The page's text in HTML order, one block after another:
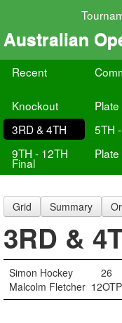
Australian
Recent
Knockout
Plate
3RD & 4TH
5TH
9TH - 12TH
Final
Grid Summary
3RD &
Simon Hockey 26
Malcolm Fletcher 12OTP